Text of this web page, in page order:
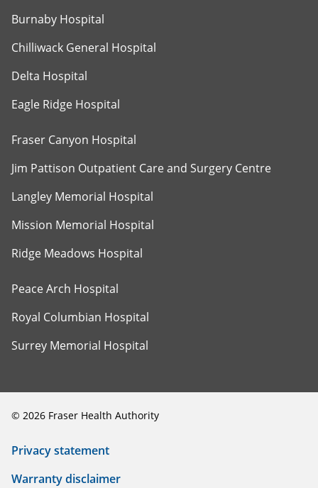
Burnaby Hospital
Chilliwack General Hospital
Delta Hospital
Eagle Ridge Hospital
Fraser Canyon Hospital
Jim Pattison Outpatient Care and Surgery Centre
Langley Memorial Hospital
Mission Memorial Hospital
Ridge Meadows Hospital
Peace Arch Hospital
Royal Columbian Hospital
Surrey Memorial Hospital
© 2026 Fraser Health Authority
Privacy statement
Warranty disclaimer